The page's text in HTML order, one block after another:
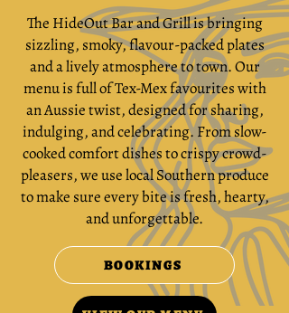
The HideOut Bar and Grill is bringing
sizzling, smoky, flavour-packed plates
and a lively atmosphere to town. Our
menu is full of Tex-Mex favourites with
an Aussie twist, designed for sharing,
indulging, and celebrating. From slow-
cooked comfort dishes to crispy crowd-
pleasers, we use local Southern produce
to make sure every bite is fresh, hearty,
and unforgettable.
BOOKINGS